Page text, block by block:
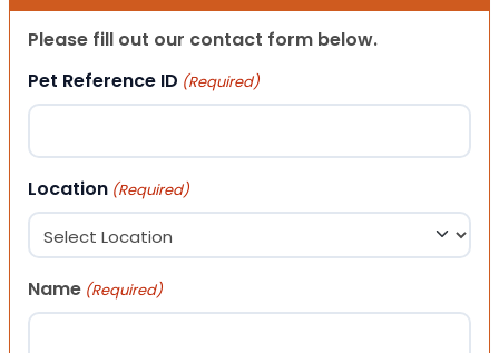
Please fill out our contact form below.
Pet Reference ID (Required)
Location (Required)
Name (Required)